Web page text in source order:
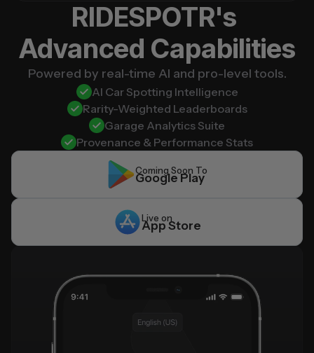
RIDESPOTR's
Advanced Capabilities
Powered by real-time AI and pro-level tools.
AI Car Spotting Intelligence
Rarity-Weighted Leaderboards
Garage Analytics Suite
Provenance & Performance Stats
Coming Soon To
Google Play
Live on
App Store